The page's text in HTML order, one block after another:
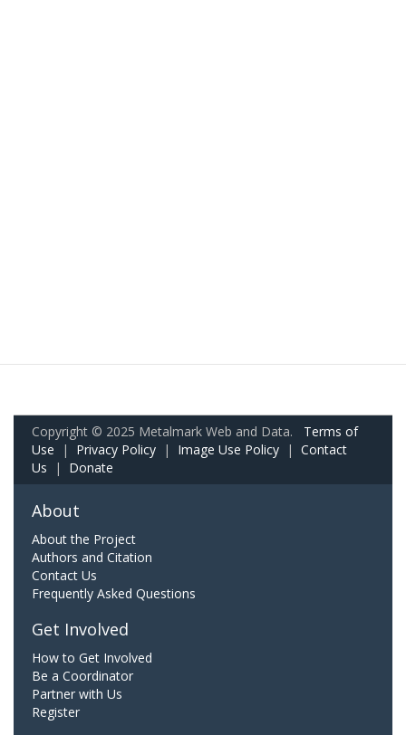
Copyright © 2025 Metalmark Web and Data. Terms of
Use | Privacy Policy | Image Use Policy | Contact
Us | Donate
About
About the Project
Authors and Citation
Contact Us
Frequently Asked Questions
Get Involved
How to Get Involved
Be a Coordinator
Partner with Us
Register